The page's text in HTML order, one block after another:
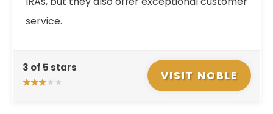
service.
3 of 5 stars
VISIT NOBLE